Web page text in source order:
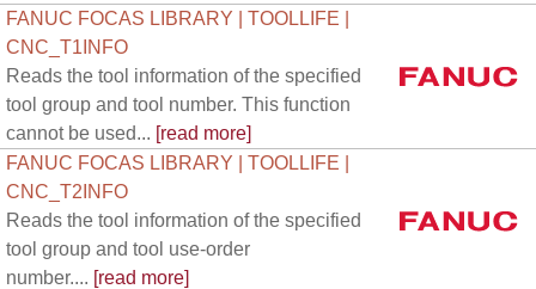
FANUC FOCAS LIBRARY | TOOLLIFE |
CNC_T1INFO
Reads the tool information of the specified
tool group and tool number. This function
cannot be used... [read more]
FANUC FOCAS LIBRARY | TOOLLIFE |
CNC_T2INFO
Reads the tool information of the specified
tool group and tool use-order
number.... [read more]